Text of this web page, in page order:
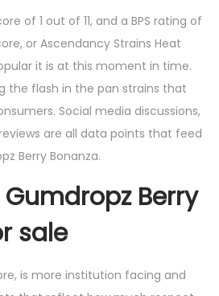
of 1 out of 11, and a BPS rating of
or Ascendancy Strains Heat
it is at this moment in time.
the flash in the pan strains that
Social media discussions,
are all data points that feed
Berry Bonanza.
Berry
sale
is more institution facing and